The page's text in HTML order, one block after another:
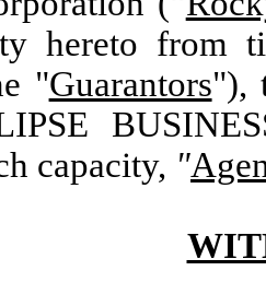
hereto from
"Guarantors"),
capacity, "